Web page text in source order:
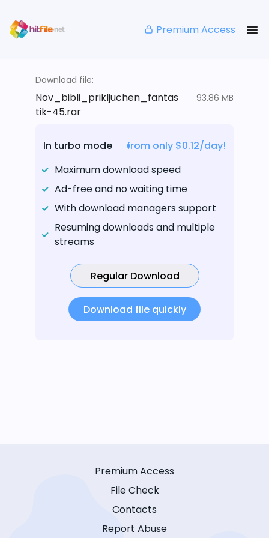
Premium Access
Download file:
Nov_bibli_prikljuchen_fantas
tik-45.rar
93.86 MB
In turbo mode
from only $0.12/day!
Maximum download speed
Ad-free and no waiting time
With download managers support
Resuming downloads and multiple
streams
Regular Download
Download file quickly
Premium Access
File Check
Contacts
Report Abuse